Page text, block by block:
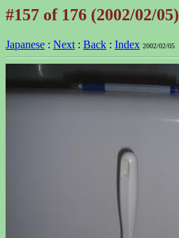
#157 of 176 (2002/02/05)
Japanese : Next : Back : Index 2002/02/05